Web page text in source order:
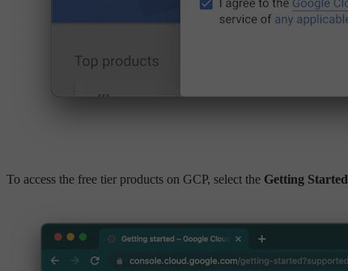
To access the free tier products on GCP, select the Getting Started